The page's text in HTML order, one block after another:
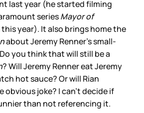
last year (he started filming
seriesMayor of
year). It also brings home the
about Jeremy Renner’s small-
you think that will still be a
? Will Jeremy Renner eat Jeremy
hot sauce? Or will Rian
obvious joke? I can’t decide if
than not referencing it.